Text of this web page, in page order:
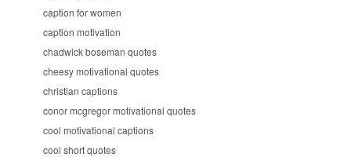
caption for women
caption motivation
chadwick boseman quotes
cheesy motivational quotes
christian captions
conor mcgregor motivational quotes
cool motivational captions
cool short quotes